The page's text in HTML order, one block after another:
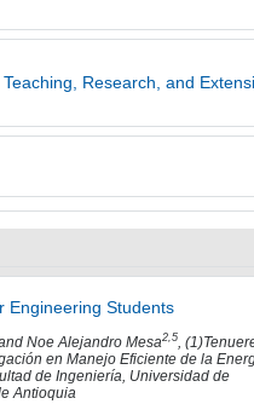
Research, and
Engineering Students
Noe Alejandro Mesa2,5,
en Manejo Eficiente de la
de Ingeniería, Universidad de
Antioquia